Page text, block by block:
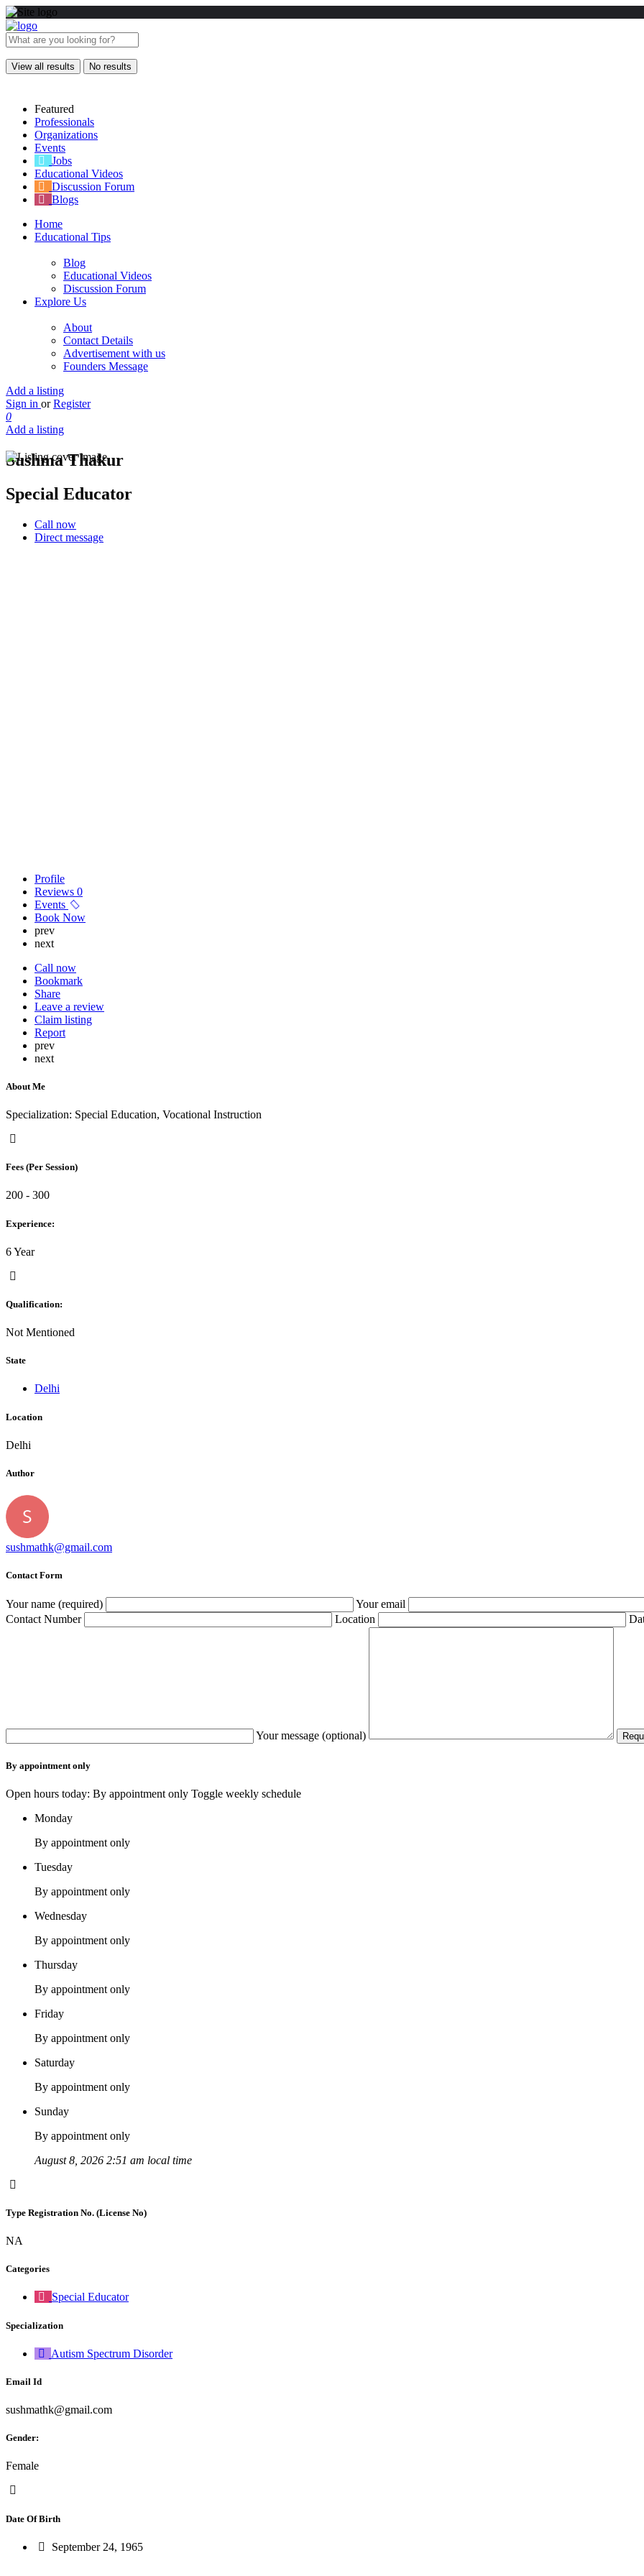
View all results No results
Featured
Professionals
Organizations
Events
Jobs
Educational Videos
Discussion Forum
Blogs
Home
Educational Tips
Blog
Educational Videos
Discussion Forum
Explore Us
About
Contact Details
Advertisement with us
Founders Message
Add a listing
Sign in or Register
0
Add a listing
Sushma Thakur
Special Educator
Call now
Direct message
Profile
Reviews 0
Events
Book Now
prev
next
Call now
Bookmark
Share
Leave a review
Claim listing
Report
prev
next
About Me
Specialization: Special Education, Vocational Instruction
Fees (Per Session)
200 - 300
Experience:
6 Year
Qualification:
Not Mentioned
State
Delhi
Location
Delhi
Author
sushmathk@gmail.com
Contact Form
Your name (required) Your email
Contact Number
Location
Your message (optional)
By appointment only
Open hours today: By appointment only Toggle weekly schedule
Monday
By appointment only
Tuesday
By appointment only
Wednesday
By appointment only
Thursday
By appointment only
Friday
By appointment only
Saturday
By appointment only
Sunday
By appointment only
August 8, 2026 2:51 am local time
Type Registration No. (License No)
NA
Categories
Special Educator
Specialization
Autism Spectrum Disorder
Email Id
sushmathk@gmail.com
Gender:
Female
Date Of Birth
September 24, 1965